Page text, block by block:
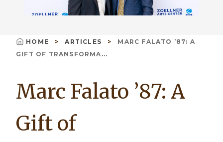
Breadcrumb
HOME ARTICLES
MARC FALATO ’87: A
GIFT OF TRANSFORMA...
Marc Falato ’87: A
Gift of